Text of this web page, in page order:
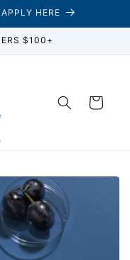
HERE
$100+
Cart